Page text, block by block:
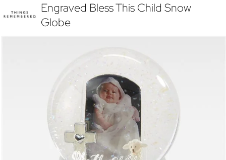
Engraved Bless This Child Snow
Globe